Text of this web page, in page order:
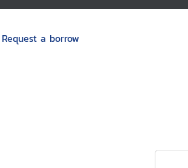
Request a borrow